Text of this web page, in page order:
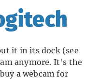
it in its dock (see
anymore. It's the
a webcam for